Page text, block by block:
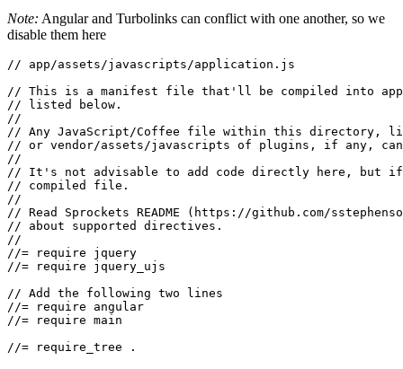
Note: Angular and Turbolinks can conflict with one another, so we
disable them here
// app/assets/javascripts/application.js
// This is a manifest file that'll be compiled into
// listed below.
//
// Any JavaScript/Coffee file within this directory,
// or vendor/assets/javascripts of plugins, if any,
//
// It's not advisable to add code directly here, but
// compiled file.
//
// Read Sprockets README (https://github.com/
// about supported directives.
//
//= require jquery
//= require jquery_ujs
// Add the following two lines
//= require angular
//= require main
//= require_tree .